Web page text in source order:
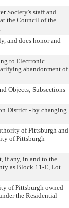
Society's staff and
the Council of the
and does honor and
to Electronic
abandonment of
Objects; Subsections
District - by changing
of Pittsburgh and
of Pittsburgh -
if any, in and to the
as Block 11-E, Lot
of Pittsburgh owned
the Residential